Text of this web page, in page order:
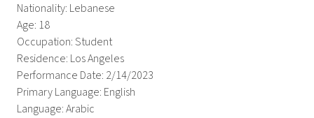
Nationality: Lebanese
Age: 18
Occupation: Student
Residence: Los Angeles
Performance Date: 2/14/2023
Primary Language: English
Language: Arabic